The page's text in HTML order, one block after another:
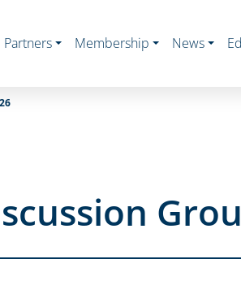
Partners Membership News